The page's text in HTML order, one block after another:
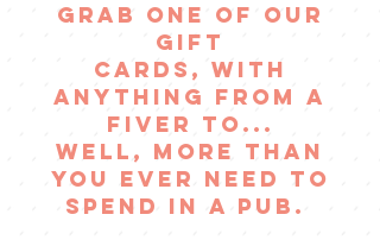
GRAB ONE OF OUR
GIFT
CARDS, WITH
ANYTHING FROM A
FIVER TO...
WELL, MORE THAN
YOU EVER NEED TO
SPEND IN A PUB.